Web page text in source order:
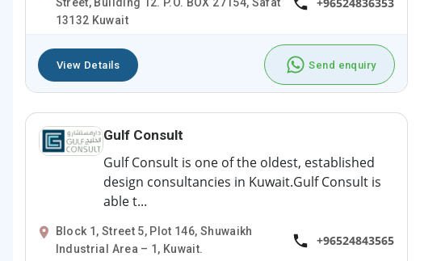
13132 Kuwait
View Details Send enquiry
Gulf Consult
Gulf Consult is one of the oldest, established
design consultancies in Kuwait.Gulf Consult is
able t...
Block 1, Street 5, Plot 146, Shuwaikh
Industrial Area – 1, Kuwait.
+96524843565